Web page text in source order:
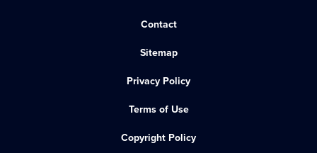
Contact
Sitemap
Privacy Policy
Terms of Use
Copyright Policy